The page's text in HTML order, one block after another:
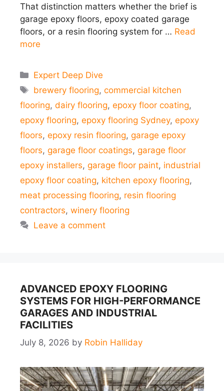
That distinction matters whether the brief is
garage epoxy floors, epoxy coated garage
floors, or a resin flooring system for … Read
more
Categories
Expert Deep Dive
Tags
brewery flooring,commercial kitchen
flooring, dairy flooring, epoxy floor coating,
epoxy flooring, epoxy flooring Sydney, epoxy
floors, epoxy resin flooring, garage epoxy
floors, garage floor coatings, garage floor
epoxy installers, garage floor paint, industrial
epoxy floor coating, kitchen epoxy flooring,
meat processing flooring, resin flooring
contractors, winery flooring
Leave a comment
ADVANCED EPOXY FLOORING
SYSTEMS FOR HIGH-PERFORMANCE
GARAGES AND INDUSTRIAL
FACILITIES
July 8, 2026 by Robin Halliday